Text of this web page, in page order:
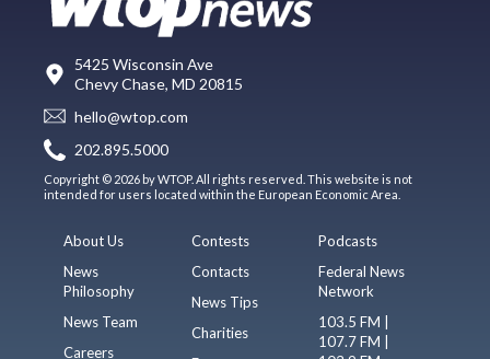
5425 Wisconsin Ave
Chevy Chase, MD 20815
hello@wtop.com
202.895.5000
Copyright © 2026 by WTOP. All rights reserved. This website is not
intended for users located within the European Economic Area.
About Us
News
Philosophy
News Team
Careers
Contests
Contacts
News Tips
Charities
Podcasts
Federal News
Network
103.5 FM |
107.7 FM |